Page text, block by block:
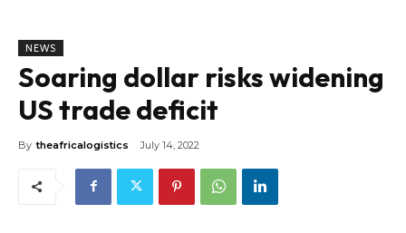
NEWS
Soaring dollar risks widening
US trade deficit
By theafricalogistics July 14, 2022